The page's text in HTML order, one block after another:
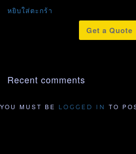
หยิบใส่ตะกร้า
Get a Quote
Recent comments
YOU MUST BE LOGGED IN TO